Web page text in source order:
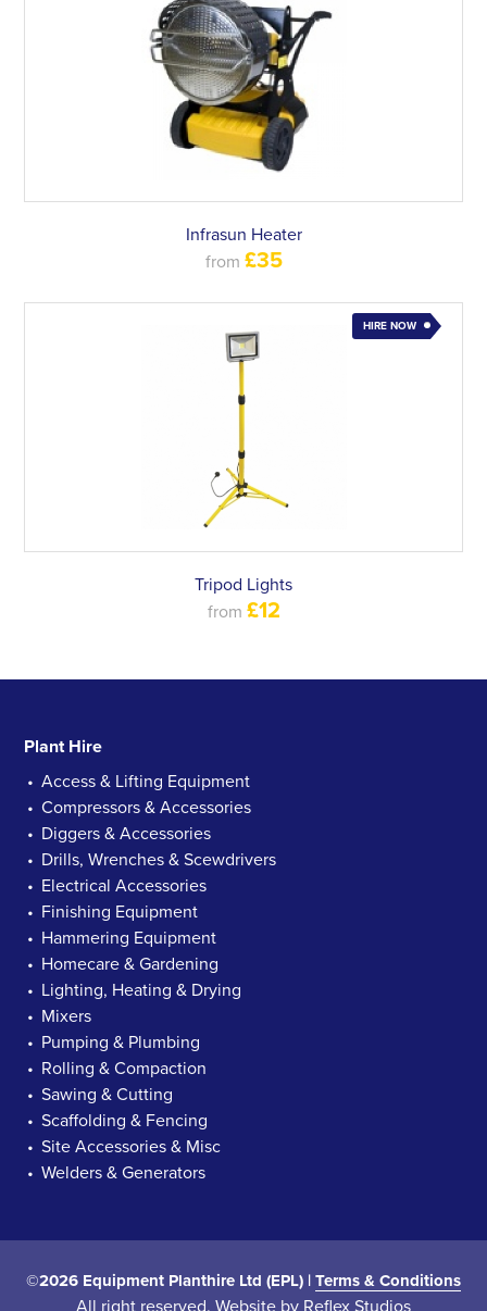
Infrasun Heater
from £35
HIRE NOW
Tripod Lights
from £12
Plant Hire
Access & Lifting Equipment
Compressors & Accessories
Diggers & Accessories
Drills, Wrenches & Scewdrivers
Electrical Accessories
Finishing Equipment
Hammering Equipment
Homecare & Gardening
Lighting, Heating & Drying
Mixers
Pumping & Plumbing
Rolling & Compaction
Sawing & Cutting
Scaffolding & Fencing
Site Accessories & Misc
Welders & Generators
©2026 Equipment Planthire Ltd (EPL) | Terms & Conditions
All right reserved. Website by Reflex Studios